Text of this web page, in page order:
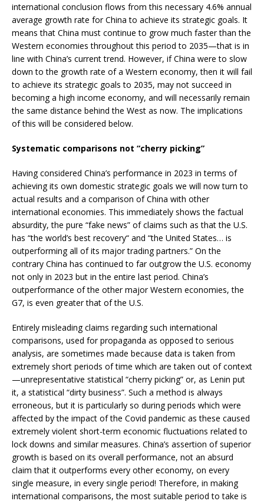
international conclusion flows from this necessary 4.6% annual
average growth rate for China to achieve its strategic goals. It
means that China must continue to grow much faster than the
Western economies throughout this period to 2035—that is in
line with China’s current trend. However, if China were to slow
down to the growth rate of a Western economy, then it will fail
to achieve its strategic goals to 2035, may not succeed in
becoming a high income economy, and will necessarily remain
the same distance behind the West as now. The implications
of this will be considered below.
Systematic comparisons not “cherry picking”
Having considered China’s performance in 2023 in terms of
achieving its own domestic strategic goals we will now turn to
actual results and a comparison of China with other
international economies. This immediately shows the factual
absurdity, the pure “fake news” of claims such as that the U.S.
has “the world’s best recovery“ and “the United States… is
outperforming all of its major trading partners.” On the
contrary China has continued to far outgrow the U.S. economy
not only in 2023 but in the entire last period. China’s
outperformance of the other major Western economies, the
G7, is even greater that of the U.S.
Entirely misleading claims regarding such international
comparisons, used for propaganda as opposed to serious
analysis, are sometimes made because data is taken from
extremely short periods of time which are taken out of context
—unrepresentative statistical “cherry picking” or, as Lenin put
it, a statistical “dirty business”. Such a method is always
erroneous, but it is particularly so during periods which were
affected by the impact of the Covid pandemic as these caused
extremely violent short-term economic fluctuations related to
lock downs and similar measures. China’s assertion of superior
growth is based on its overall performance, not an absurd
claim that it outperforms every other economy, on every
single measure, in every single period! Therefore, in making
international comparisons, the most suitable period to take is